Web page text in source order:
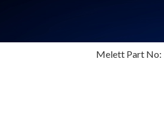
Melett Part No: